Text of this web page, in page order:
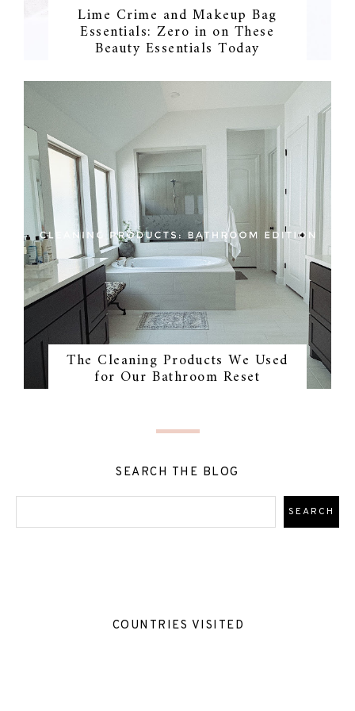
Lime Crime and Makeup Bag
Essentials: Zero in on These
Beauty Essentials Today
The Cleaning Products We Used
for Our Bathroom Reset
SEARCH THE BLOG
COUNTRIES VISITED